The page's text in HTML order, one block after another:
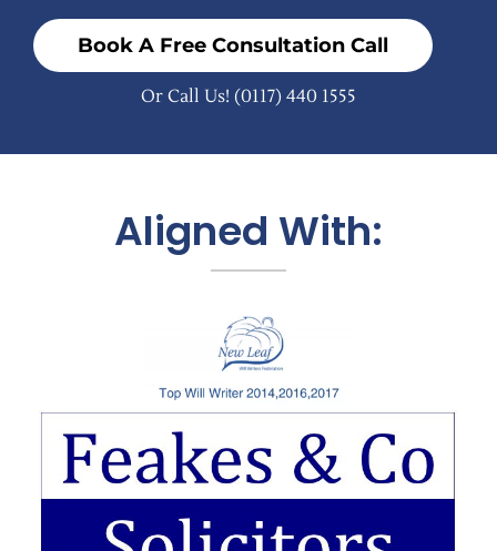
Book A Free Consultation Call
Or Call Us! (0117) 440 1555
Aligned With: